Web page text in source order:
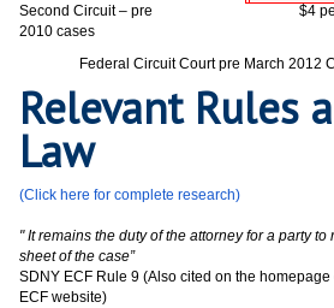
Second Circuit – pre
2010 cases
$4
Federal Circuit Court pre March 2012
Relevant Rules
Law
(Click here for complete research)
" It remains the duty of the attorney for a party
sheet of the case”
SDNY ECF Rule 9 (Also cited on the
ECF website)